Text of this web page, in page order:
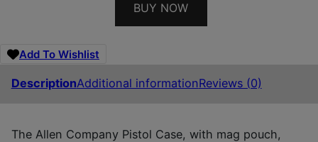
BUY NOW
Add To Wishlist
DescriptionAdditional informationReviews (0)
The Allen Company Pistol Case, with mag pouch,